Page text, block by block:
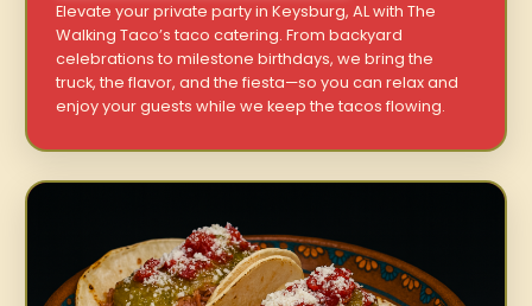
Elevate your private party in Keysburg, AL with The
Walking Taco’s taco catering. From backyard
celebrations to milestone birthdays, we bring the
truck, the flavor, and the fiesta—so you can relax and
enjoy your guests while we keep the tacos flowing.